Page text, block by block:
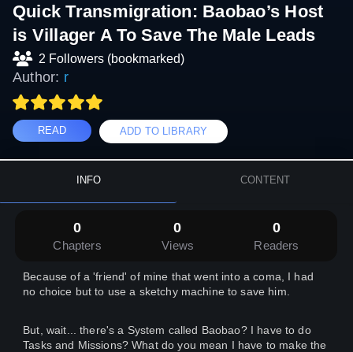
Quick Transmigration: Baobao’s Host
is Villager A To Save The Male Leads
2 Followers (bookmarked)
Author: r
READ ADD TO LIBRARY
INFO CONTENT
0
Chapters
0
Views
0
Readers
Because of a 'friend' of mine that went into a coma, I had
no choice but to use a sketchy machine to save him.
But, wait... there's a System called Baobao? I have to do
Tasks and Missions? What do you mean I have to make the